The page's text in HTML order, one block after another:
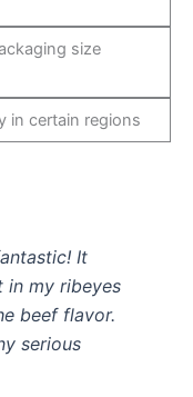
size
in certain regions
It
in my ribeyes
beef flavor.
serious